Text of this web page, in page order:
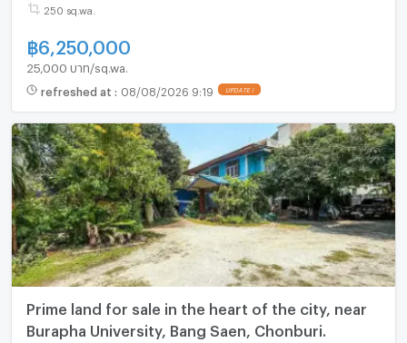
250 sq.wa.
฿6,250,000
25,000 บาท/sq.wa.
refreshed at : 08/08/2026 9:19
Prime land for sale in the heart of the city, near
Burapha University, Bang Saen, Chonburi.